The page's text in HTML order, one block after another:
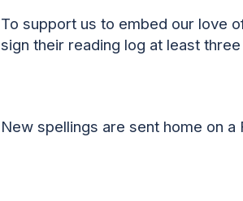
To support us to embed our love
sign their reading log at least
New spellings are sent home on a